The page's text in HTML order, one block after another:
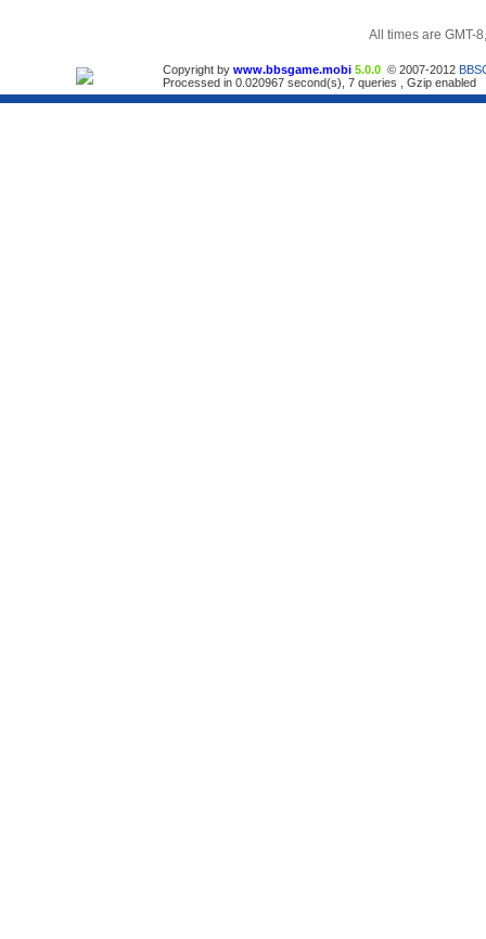
All times are GMT-
Copyright by www.bbsgame.mobi 5.0.0 © 2007-2012
Processed in 0.020967 second(s), 7 queries , Gzip enabled